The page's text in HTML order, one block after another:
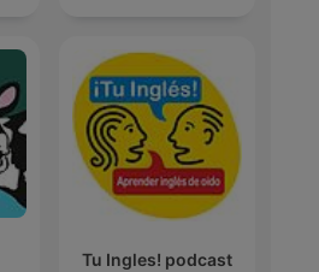
Tu Ingles! podcast